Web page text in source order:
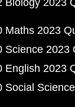
Maths 2023
Science 2023
English 2023
Social